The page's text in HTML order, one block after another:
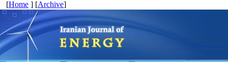
[Home ] [Archive]